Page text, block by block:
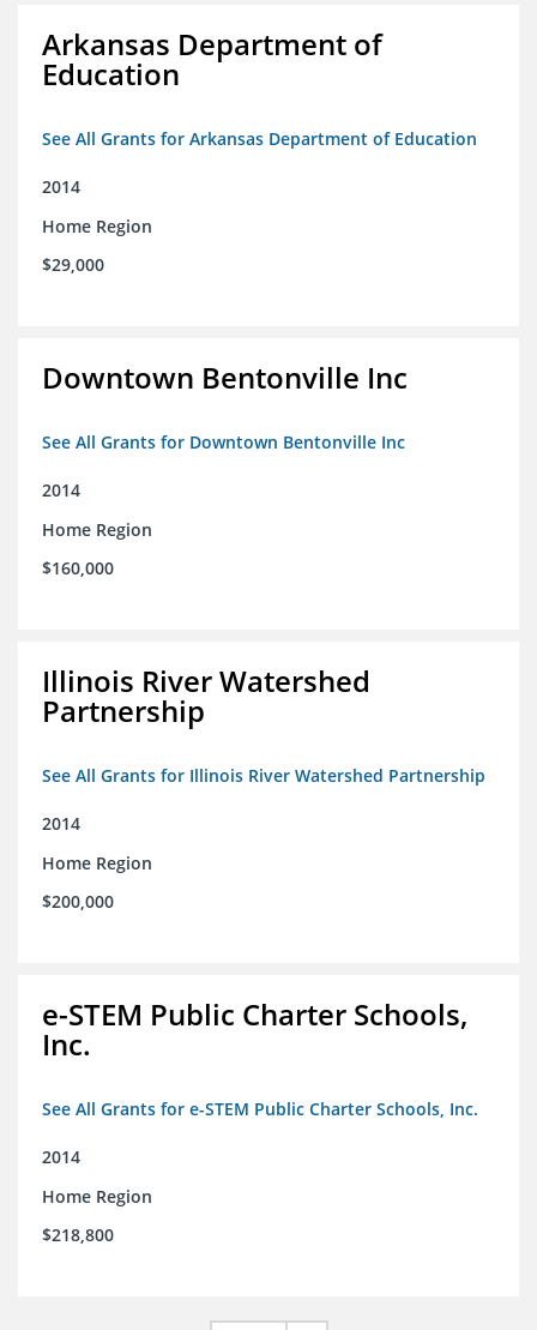
Arkansas Department of
Education
See All Grants for Arkansas Department of Education
2014
Home Region
$29,000
Downtown Bentonville Inc
See All Grants for Downtown Bentonville Inc
2014
Home Region
$160,000
Illinois River Watershed
Partnership
See All Grants for Illinois River Watershed Partnership
2014
Home Region
$200,000
e-STEM Public Charter Schools,
Inc.
See All Grants for e-STEM Public Charter Schools, Inc.
2014
Home Region
$218,800